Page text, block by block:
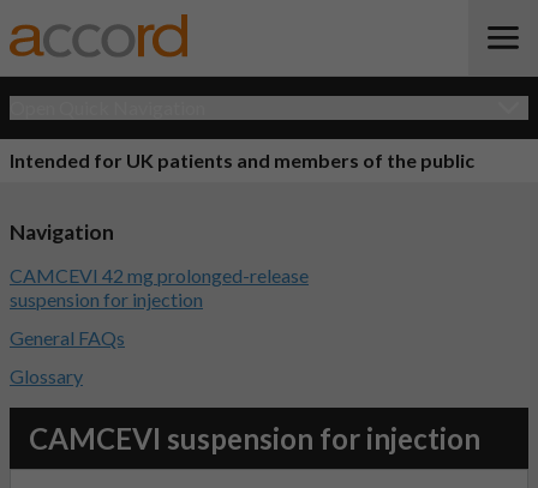
Intended for UK patients and members of the public
CAMCEVI suspension for injection
Navigation
CAMCEVI 42 mg prolonged-release
suspension for injection
General FAQs
Glossary